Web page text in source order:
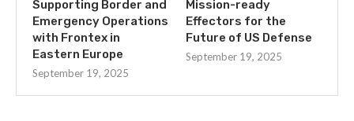
Supporting Border and
Emergency Operations
with Frontex in
Eastern Europe
September 19, 2025
Mission-ready
Effectors for the
Future of US Defense
September 19, 2025